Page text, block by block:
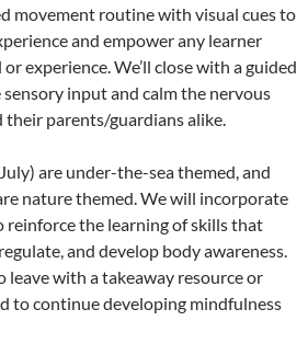
movement routine with visual cues to
and empower any learner
experience. We’ll close with a guided
input and calm the nervous
their parents/guardians alike.
are under-the-sea themed, and
nature themed. We will incorporate
reinforce the learning of skills that
and develop body awareness.
with a takeaway resource or
to continue developing mindfulness